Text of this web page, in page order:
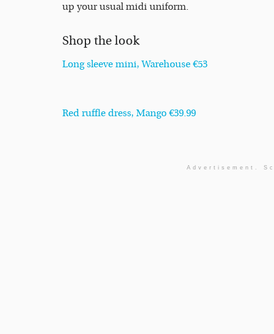
up your usual midi uniform.
Shop the look
Long sleeve mini, Warehouse €53
Red ruffle dress, Mango €39.99
Advertisement.